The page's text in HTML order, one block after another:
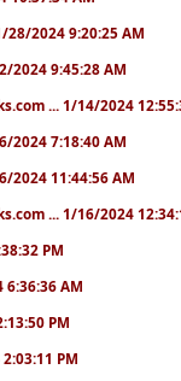
28/2024 9:20:25 AM
2024 9:45:28 AM
... 1/14/2024
2024 7:18:40 AM
2024 11:44:56 AM
... 1/16/2024
PM
6:36:36 AM
PM
PM